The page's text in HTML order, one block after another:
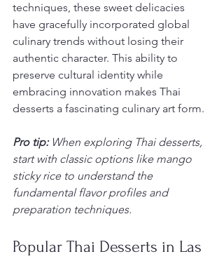
techniques, these sweet delicacies
have gracefully incorporated global
culinary trends without losing their
authentic character. This ability to
preserve cultural identity while
embracing innovation makes Thai
desserts a fascinating culinary art form.
Pro tip: When exploring Thai desserts,
start with classic options like mango
sticky rice to understand the
fundamental flavor profiles and
preparation techniques.
Popular Thai Desserts in Las